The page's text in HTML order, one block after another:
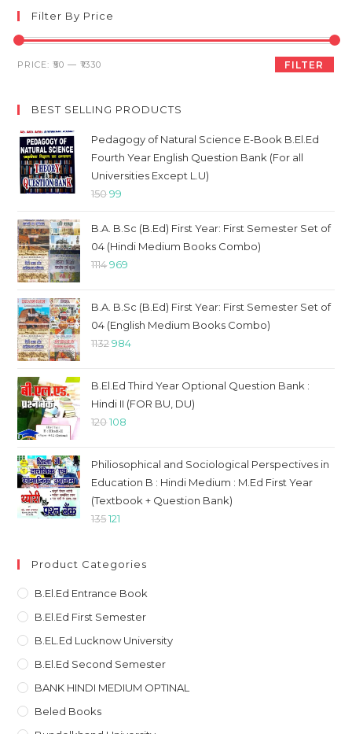
the
Filter By Price
Min
Max
FILTER
PRICE:₹50 —₹1330
BEST SELLING PRODUCTS
Pedagogy of Natural Science E-Book B.El.Ed
Fourth Year English Question Bank (For all
Universities Except L.U)
150Original
was:
₹150.
99
is:
₹99.
B.A. B.Sc (B.Ed) First Year: First Semester Set of
04 (Hindi Medium Books Combo)
1114Original
was:
₹1114.
969
is:
₹969.
B.A. B.Sc (B.Ed) First Year: First Semester Set of
04 (English Medium Books Combo)
1132Original
was:
₹1132.
984Current
is:
₹984.
B.El.Ed Third Year Optional Question Bank :
Hindi II (FOR BU, DU)
120Original
was:
₹120.
108
is:
₹108.
Philiosophical and Sociological Perspectives in
Education B : Hindi Medium : M.Ed First Year
(Textbook + Question Bank)
135Original
was:
121
Product Categories
B.El.Ed Entrance Book
B.El.Ed First Semester
B.EL.Ed Lucknow University
B.El.Ed Second Semester
BANK HINDI MEDIUM OPTINAL
Beled Books